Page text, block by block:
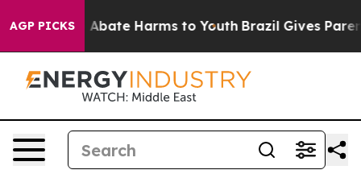
AGP PICKS
Fund to Abate Harms to Youth Brazil Gives